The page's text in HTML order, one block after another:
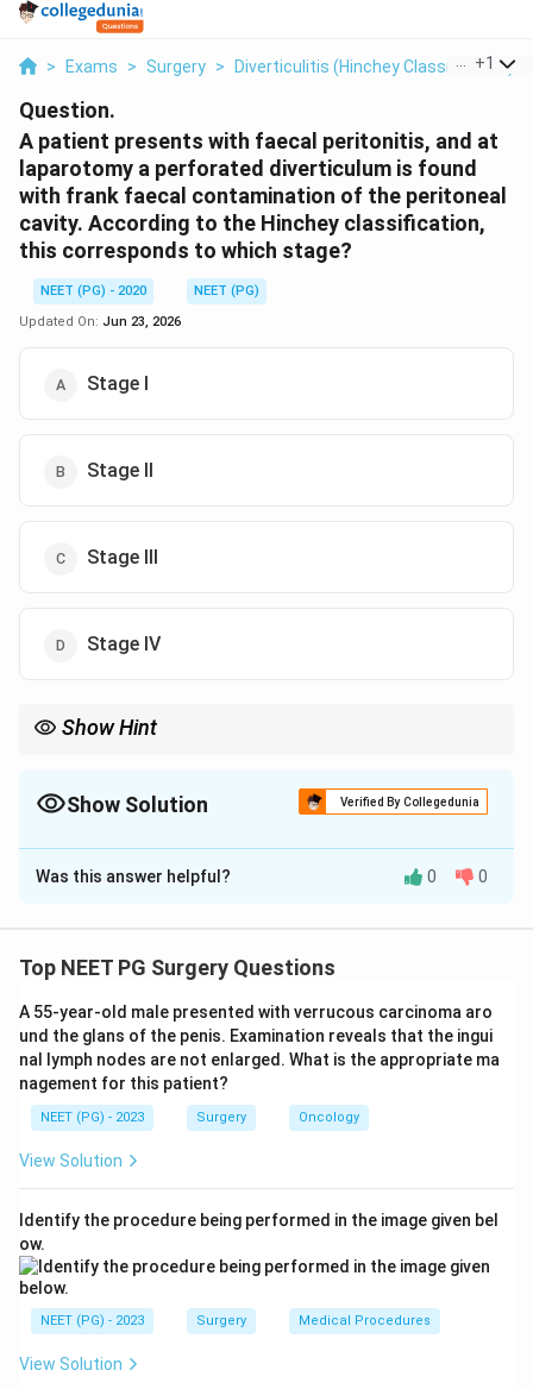
> Exams > Surgery > Diverticulitis (Hinchey Classification)
+1
Question.
A patient presents with faecal peritonitis, and at
laparotomy a perforated diverticulum is found
with frank faecal contamination of the peritoneal
cavity. According to the Hinchey classification,
this corresponds to which stage?
NEET (PG) - 2020
NEET (PG)
Updated On: Jun 23, 2026
Stage I
Stage II
Stage III
Stage IV
Show Hint
Show Solution Verified By Collegedunia
The Correct Option isD
Solution and Explanation
Step 1:The Hinchey classification grades complicated
contamination.
Step 2:The four stages are: I, mesenteric or pericolic
abscess; II, pelvic (walled-off) abscess; III, generalised
purulent peritonitis; IV, generalised faecal peritonitis.
Step 3:This patient has frank faecal peritonitis, which
is the most severe grade, so it is Hinchey stage IV. This
Hartmann procedure.
Why not stage III: Stage III is purulent (pus) peritonitis
without free faecal soiling; the presence of faeces
upgrades it to stage IV.
edition, 2018.
Was this answer helpful? 0 0
Top NEET PG Surgery Questions
A 55-year-old male presented with verrucous carcinoma aro
und the glans of the penis. Examination reveals that the ingui
nal lymph nodes are not enlarged. What is the appropriate ma
nagement for this patient?
NEET (PG) - 2023 Surgery Oncology
View Solution
Identify the procedure being performed in the image given bel
ow.
NEET (PG) - 2023 Surgery Medical Procedures
View Solution